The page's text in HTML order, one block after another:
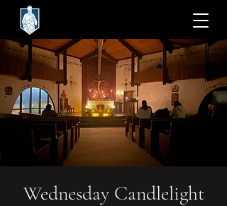
Wednesday Candlelight